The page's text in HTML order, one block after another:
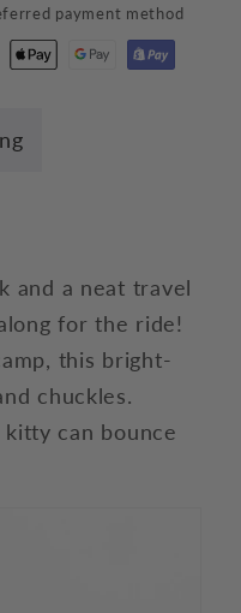
payment method
and a neat travel
for the ride!
this bright-
chuckles.
can bounce